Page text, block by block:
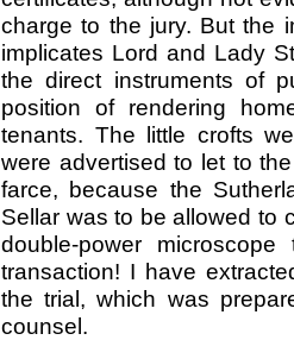
charge to the jury. But the
implicates Lord and Lady
the direct instruments of
position of rendering
tenants. The little crofts
were advertised to let to
farce, because the
Sellar was to be allowed to
double-power
transaction! I have
the trial, which was
counsel.